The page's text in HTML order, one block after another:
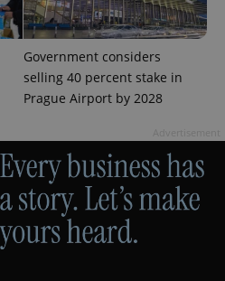
Government considers
selling 40 percent stake in
Prague Airport by 2028
.expats.cz